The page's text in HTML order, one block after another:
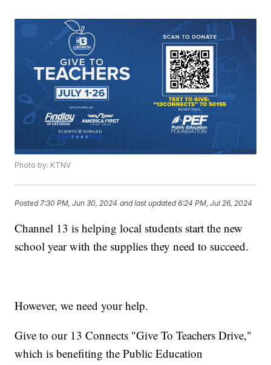
Photo by: KTNV
Posted 7:30 PM, Jun 30, 2024 and last updated 6:24 PM, Jul 26, 2024
Channel 13 is helping local students start the new
school year with the supplies they need to succeed.
However, we need your help.
Give to our 13 Connects "Give To Teachers Drive,"
which is benefiting the Public Education